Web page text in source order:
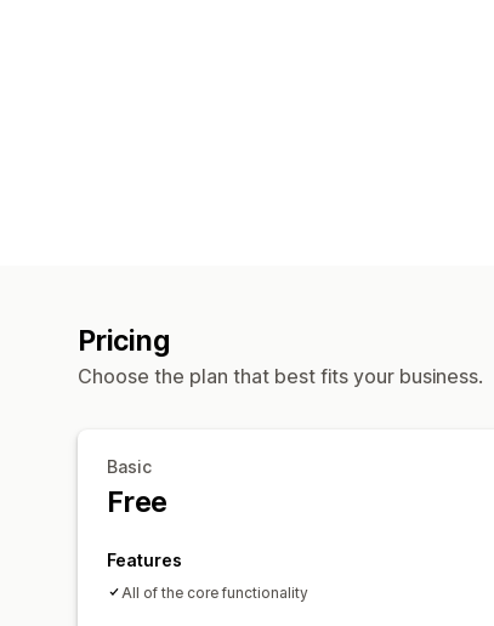
Pricing
Choose the plan that best fits your business.
Basic
Free
Features
All of the core functionality